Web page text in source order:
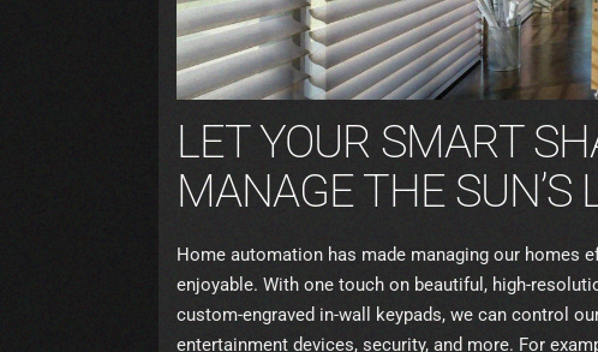
LET YOUR SMART
MANAGE THE SUN’S
Home automation has made managing our homes
enjoyable. With one touch on beautiful, high-
custom-engraved in-wall keypads, we can control
entertainment devices, security, and more. For